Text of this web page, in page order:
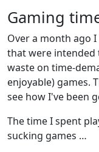
Gaming
Over a month ago
that were intended
waste on time-
enjoyable) games.
see how I've been
The time I spent
sucking games …